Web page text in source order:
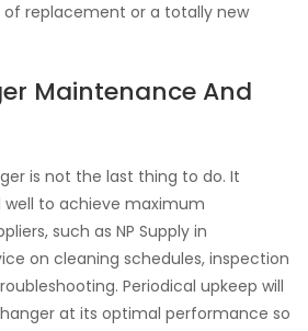
of replacement or a totally new
Maintenance And
is not the last thing to do. It
to achieve maximum
such as NP Supply in
on cleaning schedules, inspection
Periodical upkeep will
at its optimal performance so